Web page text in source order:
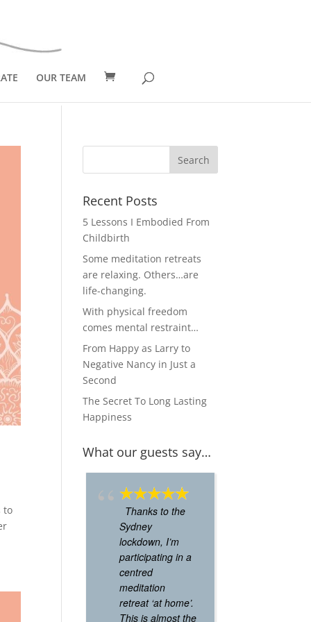
OUR TEAM
to
Recent Posts
5 Lessons I Embodied From
Childbirth
Some meditation retreats
are relaxing. Others…are
life-changing.
With physical freedom
comes mental restraint…
From Happy as Larry to
Negative Nancy in Just a
Second
The Secret To Long Lasting
Happiness
What our guests say…
Thanks to the
Sydney
lockdown, I’m
participating in a
centred
meditation
retreat ‘at home’.
This is almost the